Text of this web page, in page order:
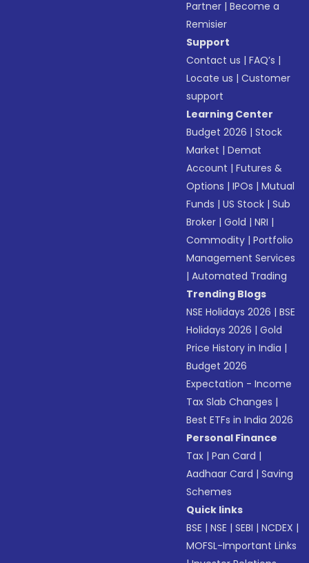
Partner |Become a
Remisier
Support
Contact us |FAQ’s |
Locate us |Customer
support
Learning Center
Budget 2026 |Stock
Market |Demat
Account |Futures &
Options |IPOs |Mutual
Funds |US Stock |Sub
Broker |Gold |NRI |
Commodity |Portfolio
Management Services
|Automated Trading
Trending Blogs
NSE Holidays 2026 |BSE
Holidays 2026 |Gold
Price History in India |
Budget 2026
Expectation - Income
Tax Slab Changes |
Best ETFs in India 2026
Personal Finance
Tax |Pan Card |
Aadhaar Card |Saving
Schemes
Quick links
BSE |NSE |SEBI |NCDEX |
MOFSL-Important Links